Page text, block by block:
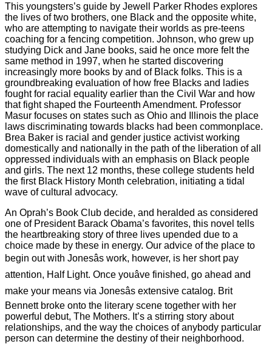
This youngsters’s guide by Jewell Parker Rhodes explores
the lives of two brothers, one Black and the opposite white,
who are attempting to navigate their worlds as pre-teens
coaching for a fencing competition. Johnson, who grew up
studying Dick and Jane books, said he once more felt the
same method in 1997, when he started discovering
increasingly more books by and of Black folks. This is a
groundbreaking evaluation of how free Blacks and ladies
fought for racial equality earlier than the Civil War and how
that fight shaped the Fourteenth Amendment. Professor
Masur focuses on states such as Ohio and Illinois the place
laws discriminating towards blacks had been commonplace.
Brea Baker is racial and gender justice activist working
domestically and nationally in the path of the liberation of all
oppressed individuals with an emphasis on Black people
and girls. The next 12 months, these college students held
the first Black History Month celebration, initiating a tidal
wave of cultural advocacy.
An Oprah’s Book Club decide, and heralded as considered
one of President Barack Obama’s favorites, this novel tells
the heartbreaking story of three lives upended due to a
choice made by these in energy. Our advice of the place to
begin out with Jonesâs work, however, is her short pay
attention, Half Light. Once youâve finished, go ahead and
make your means via Jonesâs extensive catalog. Brit
Bennett broke onto the literary scene together with her
powerful debut, The Mothers. It’s a stirring story about
relationships, and the way the choices of anybody particular
person can determine the destiny of their neighborhood.